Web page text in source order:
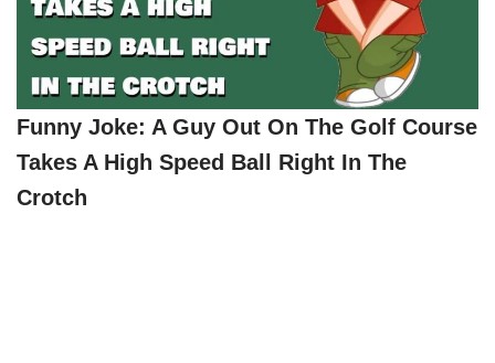
Funny Joke: A Guy Out On The Golf Course
Takes A High Speed Ball Right In The
Crotch